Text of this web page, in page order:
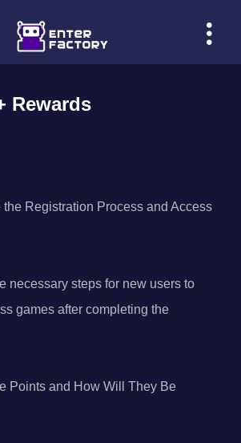
Rewards
the Registration Process and Access
necessary steps for new users to
games after completing the
Points and How Will They Be